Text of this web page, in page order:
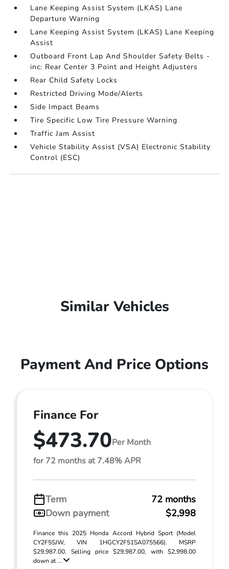
Lane Keeping Assist System (LKAS) Lane
Departure Warning
Lane Keeping Assist System (LKAS) Lane Keeping
Assist
Outboard Front Lap And Shoulder Safety Belts -
inc: Rear Center 3 Point and Height Adjusters
Rear Child Safety Locks
Restricted Driving Mode/Alerts
Side Impact Beams
Tire Specific Low Tire Pressure Warning
Traffic Jam Assist
Vehicle Stability Assist (VSA) Electronic Stability
Control (ESC)
Similar Vehicles
Payment And Price Options
Finance For
$473.70Per Month
for 72 months at 7.48% APR
Term
72 months
Down payment
$2,998
Finance this 2025 Honda Accord Hybrid Sport (Model
CY2F5SJW, VIN 1HGCY2F51SA075566). MSRP
$29,987.00. Selling price $29,987.00, with $2,998.00
down at ...